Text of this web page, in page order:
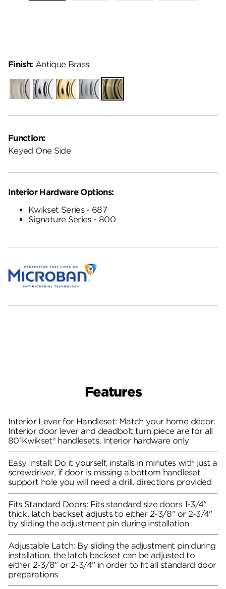
Function:
Keyed One Side
Finish: Antique Brass
Satin
Nickel
Polished
Chrome
Polished
Brass
Satin
Chrome
Antique
Brass
Interior Hardware Options:
Kwikset Series - 687
Signature Series - 800
Features
Interior Lever for Handleset: Match your home décor.
Interior door lever and deadbolt turn piece are for all
801Kwikset® handlesets. Interior hardware only
Easy Install: Do it yourself, installs in minutes with just a
screwdriver, if door is missing a bottom handleset
support hole you will need a drill, directions provided
Fits Standard Doors: Fits standard size doors 1-3/4"
thick, latch backset adjusts to either 2-3/8" or 2-3/4"
by sliding the adjustment pin during installation
Adjustable Latch: By sliding the adjustment pin during
installation, the latch backset can be adjusted to
either 2-3/8" or 2-3/4" in order to fit all standard door
preparations